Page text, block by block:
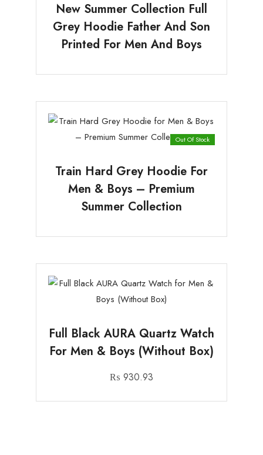
New Summer Collection Full
Grey Hoodie Father And Son
Printed For Men And Boys
Out Of Stock
Train Hard Grey Hoodie For
Men & Boys – Premium
Summer Collection
Full Black AURA Quartz Watch
For Men & Boys (Without Box)
₨ 930.93